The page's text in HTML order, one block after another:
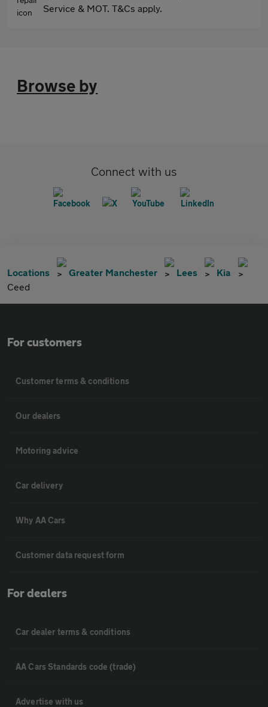
Service & MOT. T&Cs apply.
Browse by
Connect with us
Locations Greater Manchester Lees
Kia
Ceed
For customers
Customer terms & conditions
Our dealers
Motoring advice
Car delivery
Why AA Cars
Customer data request form
For dealers
Car dealer terms & conditions
AA Cars Standards code (trade)
Advertise with us